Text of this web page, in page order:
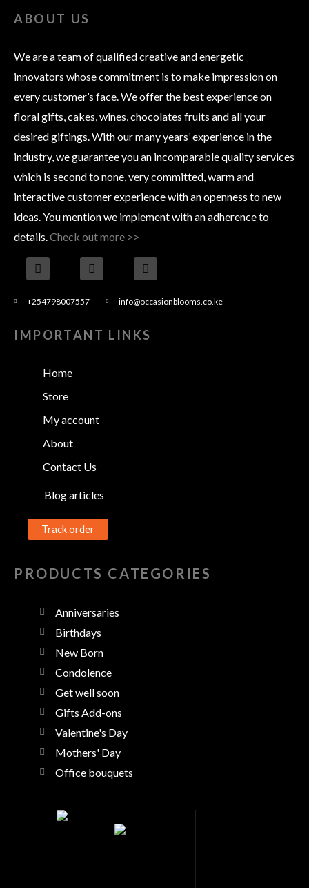
ABOUT US
We are a team of qualified creative and energetic
innovators whose commitment is to make impression on
every customer’s face. We offer the best experience on
floral gifts, cakes, wines, chocolates fruits and all your
desired giftings. With our many years’ experience in the
industry, we guarantee you an incomparable quality services
which is second to none, very committed, warm and
interactive customer experience with an openness to new
ideas. You mention we implement with an adherence to
details.Check out more >>
+254798007557 info@occasionblooms.co.ke
IMPORTANT LINKS
Home
Store
My account
About
Contact Us
Blog articles
Track order
PRODUCTS CATEGORIES
Anniversaries
Birthdays
New Born
Condolence
Get well soon
Gifts Add-ons
Valentine's Day
Mothers' Day
Office bouquets